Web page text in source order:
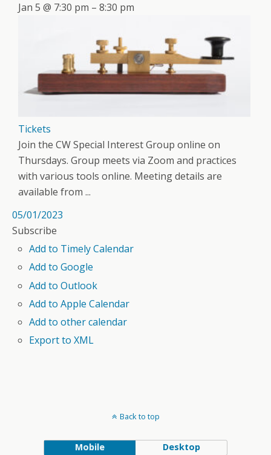
Jan 5 @ 7:30 pm – 8:30 pm
Tickets
Join the CW Special Interest Group online on
Thursdays. Group meets via Zoom and practices
with various tools online. Meeting details are
available from ...
05/01/2023
Subscribe
Add to Timely Calendar
Add to Google
Add to Outlook
Add to Apple Calendar
Add to other calendar
Export to XML
Back to top
Mobile Desktop